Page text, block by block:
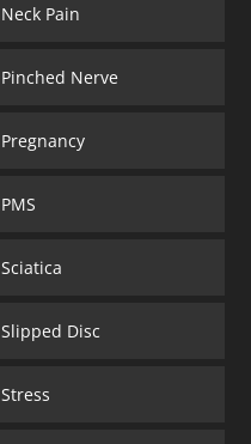
Neck Pain
Pinched Nerve
Pregnancy
PMS
Sciatica
Slipped Disc
Stress